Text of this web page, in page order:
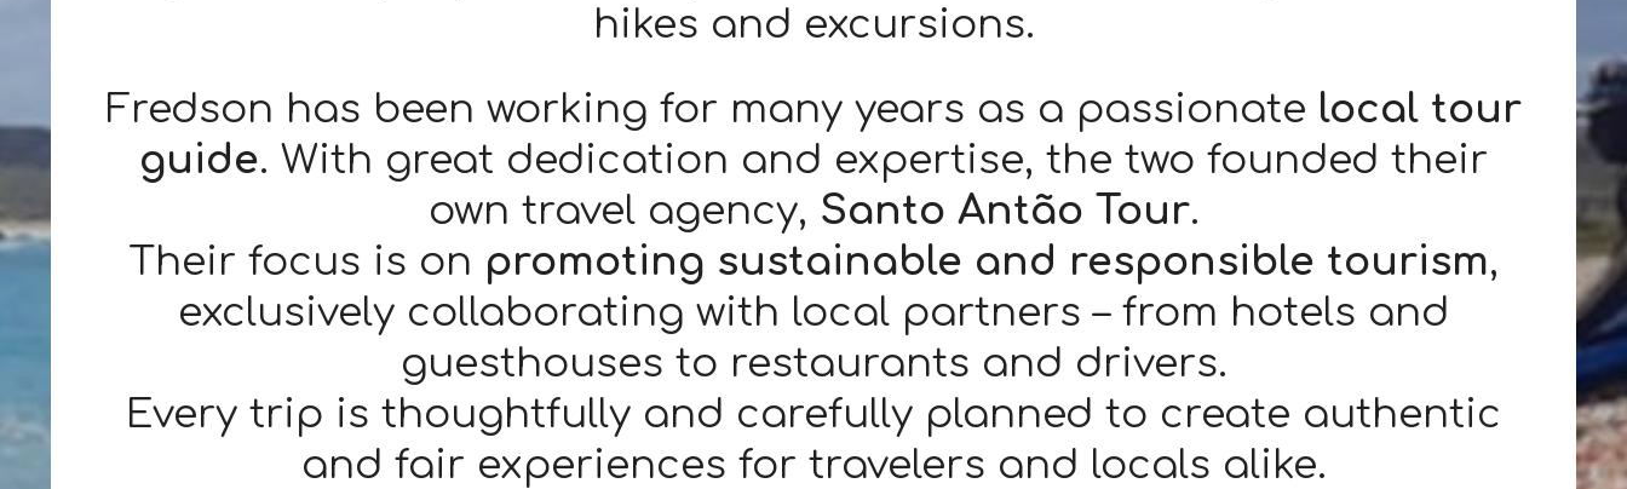
hikes and excursions.
Fredson has been working for many years as a passionate local tour
guide. With great dedication and expertise, the two founded their
own travel agency, Santo Antão Tour.
Their focus is on promoting sustainable and responsible tourism,
exclusively collaborating with local partners – from hotels and
guesthouses to restaurants and drivers.
Every trip is thoughtfully and carefully planned to create authentic
and fair experiences for travelers and locals alike.